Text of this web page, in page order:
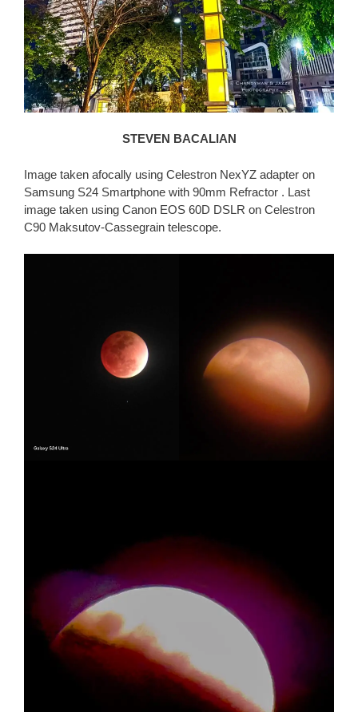
STEVEN BACALIAN
Image taken afocally using Celestron NexYZ adapter on
Samsung S24 Smartphone with 90mm Refractor . Last
image taken using Canon EOS 60D DSLR on Celestron
C90 Maksutov-Cassegrain telescope.